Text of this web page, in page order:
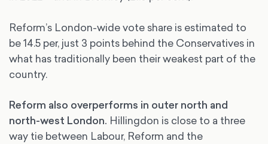
Reform’s London-wide vote share is estimated to
be 14.5 per, just 3 points behind the Conservatives in
what has traditionally been their weakest part of the
country.
Reform also overperforms in outer north and
north-west London. Hillingdon is close to a three
way tie between Labour, Reform and the